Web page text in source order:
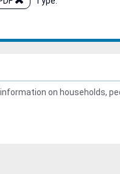
on households,